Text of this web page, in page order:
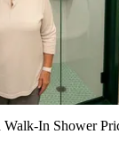
Walk-In Shower